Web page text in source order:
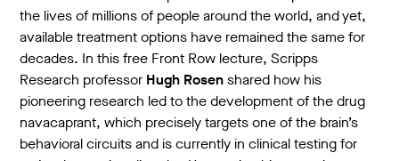
the lives of millions of people around the world, and yet,
available treatment options have remained the same for
decades. In this free Front Row lecture, Scripps
Research professor Hugh Rosenshared how his
pioneering research led to the development of the drug
navacaprant, which precisely targets one of the brain’s
behavioral circuits and is currently in clinical testing for